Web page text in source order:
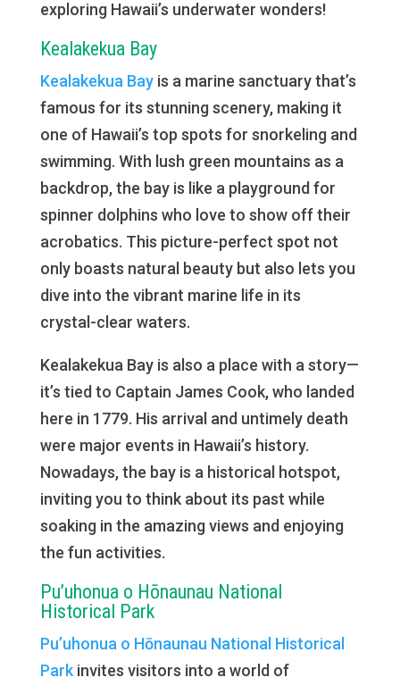
exploring Hawaii’s underwater wonders!
Kealakekua Bay
Kealakekua Bayis a marine sanctuary that’s
famous for its stunning scenery, making it
one of Hawaii’s top spots for snorkeling and
swimming. With lush green mountains as a
backdrop, the bay is like a playground for
spinner dolphins who love to show off their
acrobatics. This picture-perfect spot not
only boasts natural beauty but also lets you
dive into the vibrant marine life in its
crystal-clear waters.
Kealakekua Bay is also a place with a story—
it’s tied to Captain James Cook, who landed
here in 1779. His arrival and untimely death
were major events in Hawaii’s history.
Nowadays, the bay is a historical hotspot,
inviting you to think about its past while
soaking in the amazing views and enjoying
the fun activities.
Pu’uhonua o Hōnaunau National
Historical Park
Pu’uhonua o Hōnaunau National Historical
Parkinvites visitors into a world of